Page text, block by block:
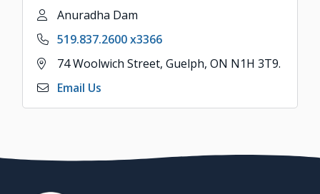
Name
Anuradha Dam
Phone
519.837.2600 x3366
Address
74 Woolwich Street, Guelph, ON N1H 3T9.
Email Us